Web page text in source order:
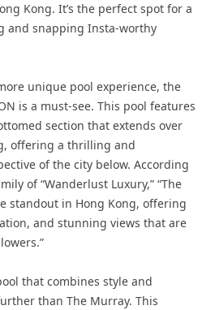
Kong. It’s the perfect spot for a
and snapping Insta-worthy
unique pool experience, the
is a must-see. This pool features
section that extends over
offering a thrilling and
of the city below. According
of “Wanderlust Luxury,” “The
standout in Hong Kong, offering
and stunning views that are
that combines style and
than The Murray. This